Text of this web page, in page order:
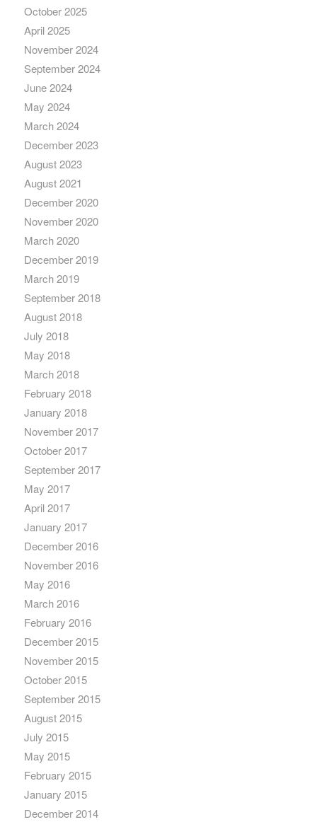
October 2025
April 2025
November 2024
September 2024
June 2024
May 2024
March 2024
December 2023
August 2023
August 2021
December 2020
November 2020
March 2020
December 2019
March 2019
September 2018
August 2018
July 2018
May 2018
March 2018
February 2018
January 2018
November 2017
October 2017
September 2017
May 2017
April 2017
January 2017
December 2016
November 2016
May 2016
March 2016
February 2016
December 2015
November 2015
October 2015
September 2015
August 2015
July 2015
May 2015
February 2015
January 2015
December 2014